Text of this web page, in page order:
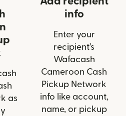
as
info
Enter your
recipient’s
Wafacash
Cameroon Cash
Pickup Network
info like account,
name, or pickup